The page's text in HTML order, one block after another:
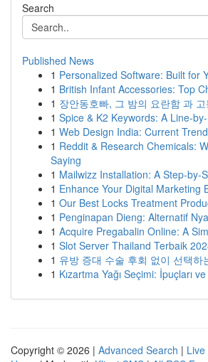
Search
Published News
1 Personalized Software: Built for
1 British Infant Accessories: Top
1 장안동호빠, 그 밤의 요란함 과 고
1 Spice & K2 Keywords: A Line-
1 Web Design India: Current
1 Reddit & Research Chemicals:
Saying
1 Mailwizz Installation: A Step-by-
1 Enhance Your Digital Marketing
1 Our Best Locks Treatment
1 Penginapan Dieng: Alternatif
1 Acquire Pregabalin Online: A
1 Slot Server Thailand Terbaik
1 유방 증대 수술 후회 없이 선택하
1 Kızartma Yağı Seçimi: İpuçları
Copyright © 2026 | Advanced Search | Live